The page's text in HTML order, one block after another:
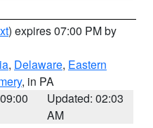
) expires 07:00 PM by
, Delaware, Eastern
, in PA
Updated: 02:03
AM